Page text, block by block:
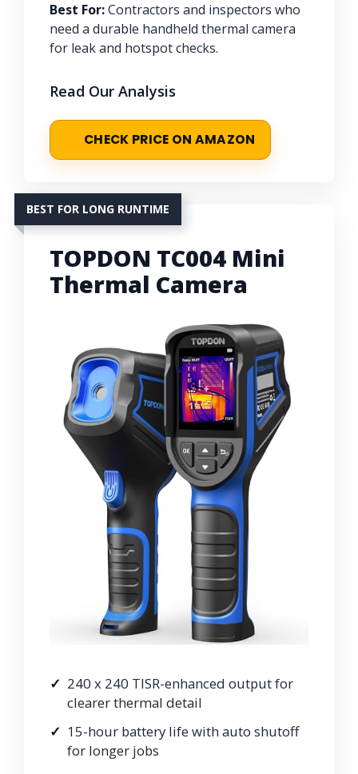
Best For:Contractors and inspectors who
need a durable handheld thermal camera
for leak and hotspot checks.
Read Our Analysis
CHECK PRICE ON AMAZON
BEST FOR LONG RUNTIME
TOPDON TC004 Mini
Thermal Camera
240 x 240 TISR-enhanced output for
clearer thermal detail
15-hour battery life with auto shutoff
for longer jobs